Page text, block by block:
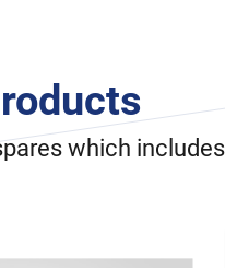
which